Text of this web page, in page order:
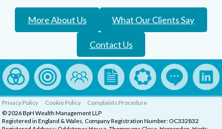
More About Us What Our Clients Say
Contact Us
Privacy Policy Cookie Policy
Complaints Procedure
© 2026 BpH Wealth Management LLP
Registered in England & Wales, Company Registration Number: OC332832